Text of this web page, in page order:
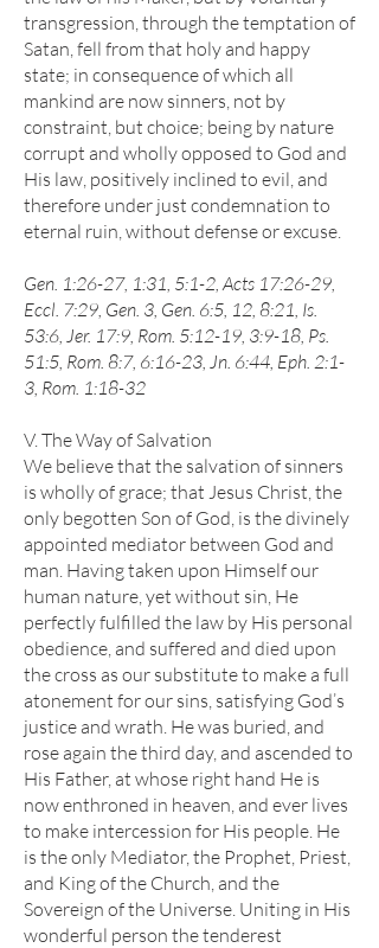
transgression, through the temptation of
Satan, fell from that holy and happy
state; in consequence of which all
mankind are now sinners, not by
constraint, but choice; being by nature
corrupt and wholly opposed to God and
His law, positively inclined to evil, and
therefore under just condemnation to
eternal ruin, without defense or excuse.
Gen. 1:26-27, 1:31, 5:1-2, Acts 17:26-29,
Eccl. 7:29, Gen. 3, Gen. 6:5, 12, 8:21, Is.
53:6, Jer. 17:9, Rom. 5:12-19, 3:9-18, Ps.
51:5, Rom. 8:7, 6:16-23, Jn. 6:44, Eph. 2:1-
3, Rom. 1:18-32
V. The Way of Salvation
We believe that the salvation of sinners
is wholly of grace; that Jesus Christ, the
only begotten Son of God, is the divinely
appointed mediator between God and
man. Having taken upon Himself our
human nature, yet without sin, He
perfectly fulfilled the law by His personal
obedience, and suffered and died upon
the cross as our substitute to make a full
atonement for our sins, satisfying God’s
justice and wrath. He was buried, and
rose again the third day, and ascended to
His Father, at whose right hand He is
now enthroned in heaven, and ever lives
to make intercession for His people. He
is the only Mediator, the Prophet, Priest,
and King of the Church, and the
Sovereign of the Universe. Uniting in His
wonderful person the tenderest